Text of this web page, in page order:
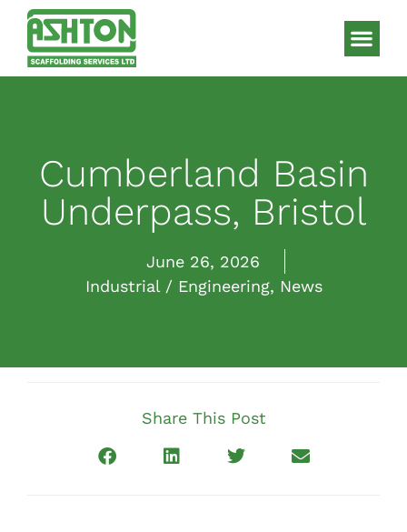
Cumberland Basin
Underpass, Bristol
June 26, 2026
Industrial / Engineering, News
Share This Post